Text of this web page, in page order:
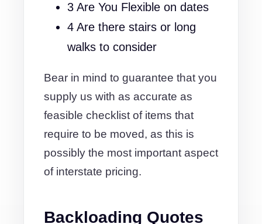
3 Are You Flexible on dates
4 Are there stairs or long
walks to consider
Bear in mind to guarantee that you
supply us with as accurate as
feasible checklist of items that
require to be moved, as this is
possibly the most important aspect
of interstate pricing.
Backloading Quotes